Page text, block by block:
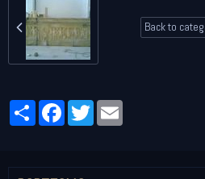
Back to
PartagerFacebookTwitter